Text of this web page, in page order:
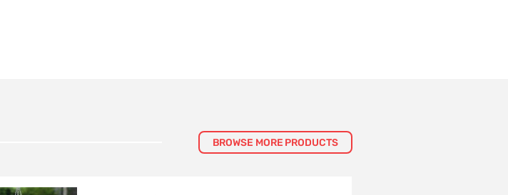
BROWSE MORE PRODUCTS